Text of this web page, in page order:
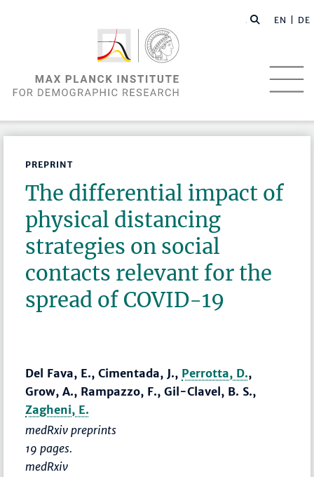
EN | DE
PREPRINT
The differential impact of
physical distancing
strategies on social
contacts relevant for the
spread of COVID-19
Del Fava, E., Cimentada, J., Perrotta, D.,
Grow, A., Rampazzo, F., Gil-Clavel, B. S.,
Zagheni, E.
medRxiv preprints
19 pages.
medRxiv